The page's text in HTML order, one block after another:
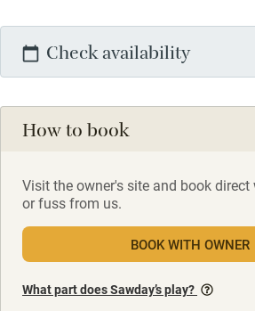
Check availability
How to book
Visit the owner's site and book
or fuss from us.
BOOK WITH OWNER
What part does Sawday’s play?